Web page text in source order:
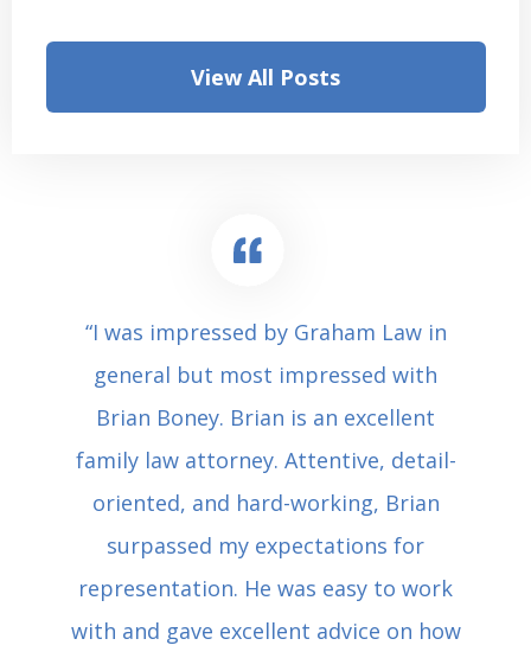
View All Posts
“I was impressed by Graham Law in
general but most impressed with
Brian Boney. Brian is an excellent
family law attorney. Attentive, detail-
oriented, and hard-working, Brian
surpassed my expectations for
representation. He was easy to work
with and gave excellent advice on how